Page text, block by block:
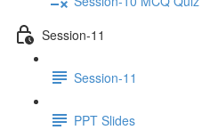
Session-11
Session-11
PPT Slides